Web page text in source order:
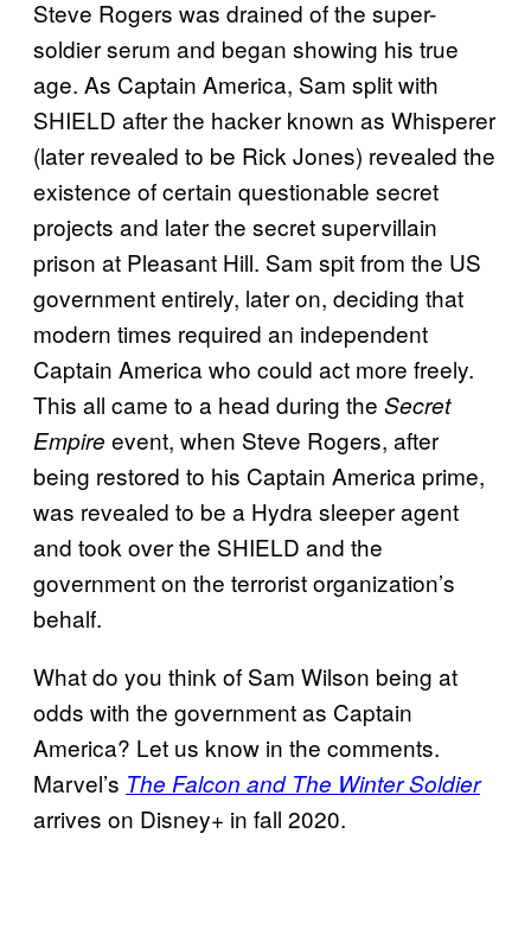
Steve Rogers was drained of the super-
soldier serum and began showing his true
age. As Captain America, Sam split with
SHIELD after the hacker known as Whisperer
(later revealed to be Rick Jones) revealed the
existence of certain questionable secret
projects and later the secret supervillain
prison at Pleasant Hill. Sam spit from the US
government entirely, later on, deciding that
modern times required an independent
Captain America who could act more freely.
This all came to a head during the Secret
Empire event, when Steve Rogers, after
being restored to his Captain America prime,
was revealed to be a Hydra sleeper agent
and took over the SHIELD and the
government on the terrorist organization’s
behalf.
What do you think of Sam Wilson being at
odds with the government as Captain
America? Let us know in the comments.
Marvel’s The Falcon and The Winter Soldier
arrives on Disney+ in fall 2020.